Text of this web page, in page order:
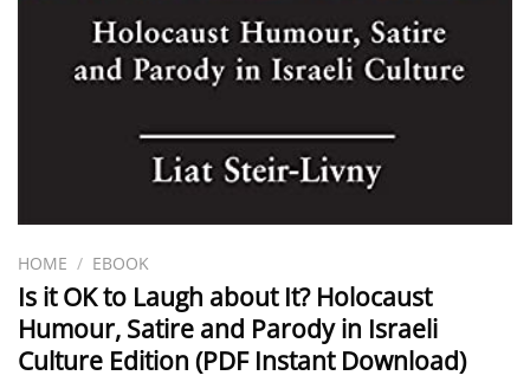
HOME / EBOOK
Is it OK to Laugh about It? Holocaust
Humour, Satire and Parody in Israeli
Culture Edition (PDF Instant Download)